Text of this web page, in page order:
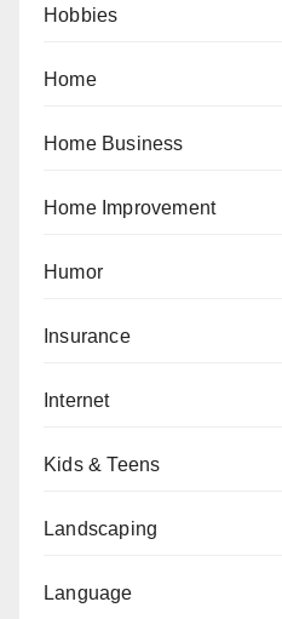
Hobbies
Home
Home Business
Home Improvement
Humor
Insurance
Internet
Kids & Teens
Landscaping
Language